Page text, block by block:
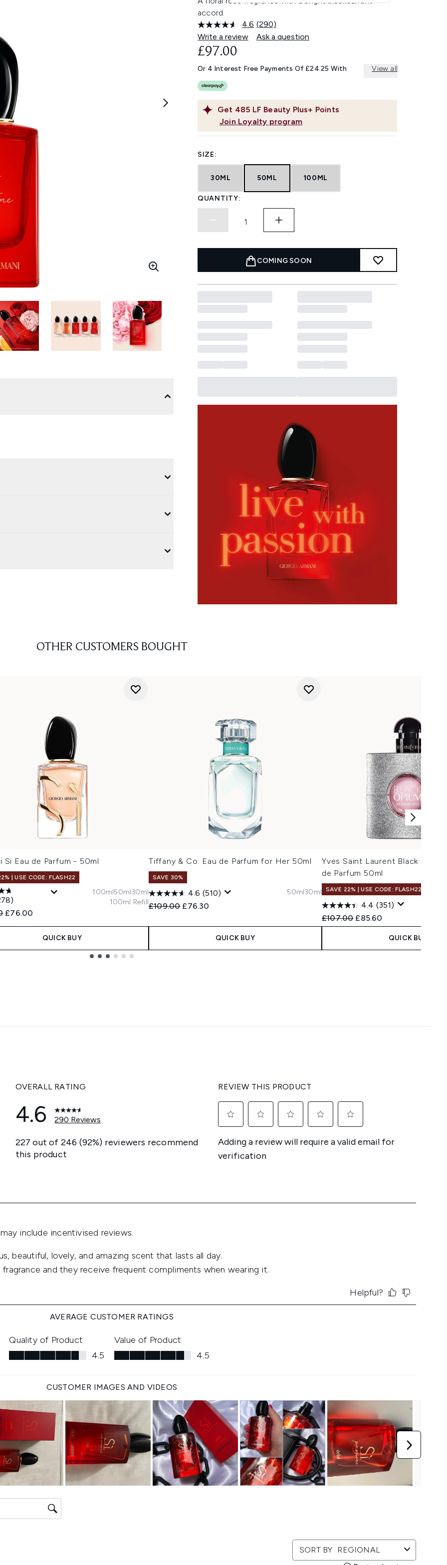
accord.
4.6 Read
290
Reviews.
link.
(290)
Write a review
Ask a question
Get 485 LF Beauty Plus+ Points
Join Loyalty program
£97.00
Or 4 Interest Free Payments Of £24.25 With View all
SIZE:
30ML 50ML 100ML
QUANTITY:
COMING SOON
OTHER CUSTOMERS BOUGHT
Si Eau de Parfum - 50ml
| USE CODE: FLASH22
Retail Price:
Current price:
£76.00
100ml50ml30ml
100ml Refill
QUICK BUY
Tiffany & Co. Eau de Parfum for Her 50ml
SAVE 30%
4.6 (510)
Recommended Retail Price:
£109.00 Current price:
£76.30
50ml30ml
QUICK BUY
Yves Saint Laurent Black
de Parfum 50ml
SAVE 22% | USE CODE: FLASH22
4.4 (351)
Recommended Retail Price:
£107.00 Current price:
£85.60
QUICK BUY